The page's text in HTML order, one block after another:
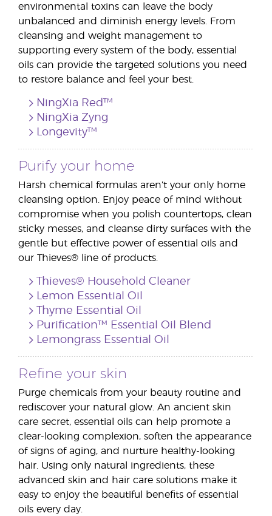
environmental toxins can leave the body
unbalanced and diminish energy levels. From
cleansing and weight management to
supporting every system of the body, essential
oils can provide the targeted solutions you need
to restore balance and feel your best.
NingXia Red™
NingXia Zyng
Longevity™
Purify your home
Harsh chemical formulas aren’t your only home
cleansing option. Enjoy peace of mind without
compromise when you polish countertops, clean
sticky messes, and cleanse dirty surfaces with the
gentle but effective power of essential oils and
our Thieves® line of products.
Thieves® Household Cleaner
Lemon Essential Oil
Thyme Essential Oil
Purification™ Essential Oil Blend
Lemongrass Essential Oil
Refine your skin
Purge chemicals from your beauty routine and
rediscover your natural glow. An ancient skin
care secret, essential oils can help promote a
clear-looking complexion, soften the appearance
of signs of aging, and nurture healthy-looking
hair. Using only natural ingredients, these
advanced skin and hair care solutions make it
easy to enjoy the beautiful benefits of essential
oils every day.